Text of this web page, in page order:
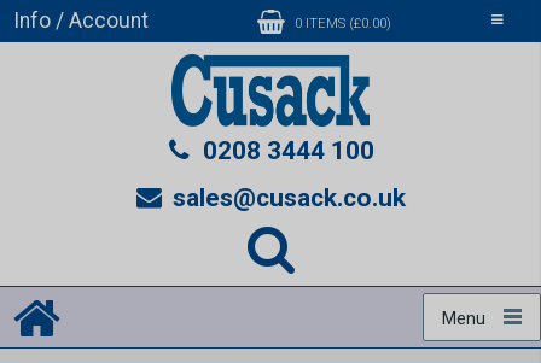
Toggle
Info / Account 0 ITEMS (£0.00)
0208 3444 100
sales@cusack.co.uk
Menu